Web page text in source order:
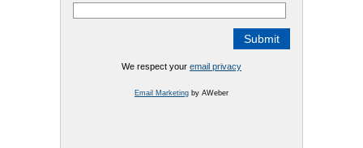
We respect your email privacy
Email Marketingby AWeber